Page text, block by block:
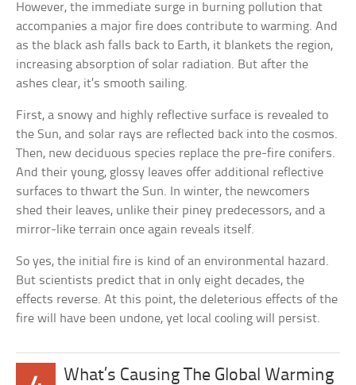
However, the immediate surge in burning pollution that
accompanies a major fire does contribute to warming. And
as the black ash falls back to Earth, it blankets the region,
increasing absorption of solar radiation. But after the
ashes clear, it’s smooth sailing.
First, a snowy and highly reflective surface is revealed to
the Sun, and solar rays are reflected back into the cosmos.
Then, new deciduous species replace the pre-fire conifers.
And their young, glossy leaves offer additional reflective
surfaces to thwart the Sun. In winter, the newcomers
shed their leaves, unlike their piney predecessors, and a
mirror-like terrain once again reveals itself.
So yes, the initial fire is kind of an environmental hazard.
But scientists predict that in only eight decades, the
effects reverse. At this point, the deleterious effects of the
fire will have been undone, yet local cooling will persist.
What’s Causing The Global Warming